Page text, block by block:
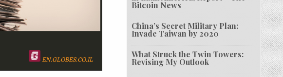
EN.GLOBES.CO.IL
Bitcoin News
China’s Secret Military Plan:
Invade Taiwan by 2020
What Struck the Twin Towers:
Revising My Outlook